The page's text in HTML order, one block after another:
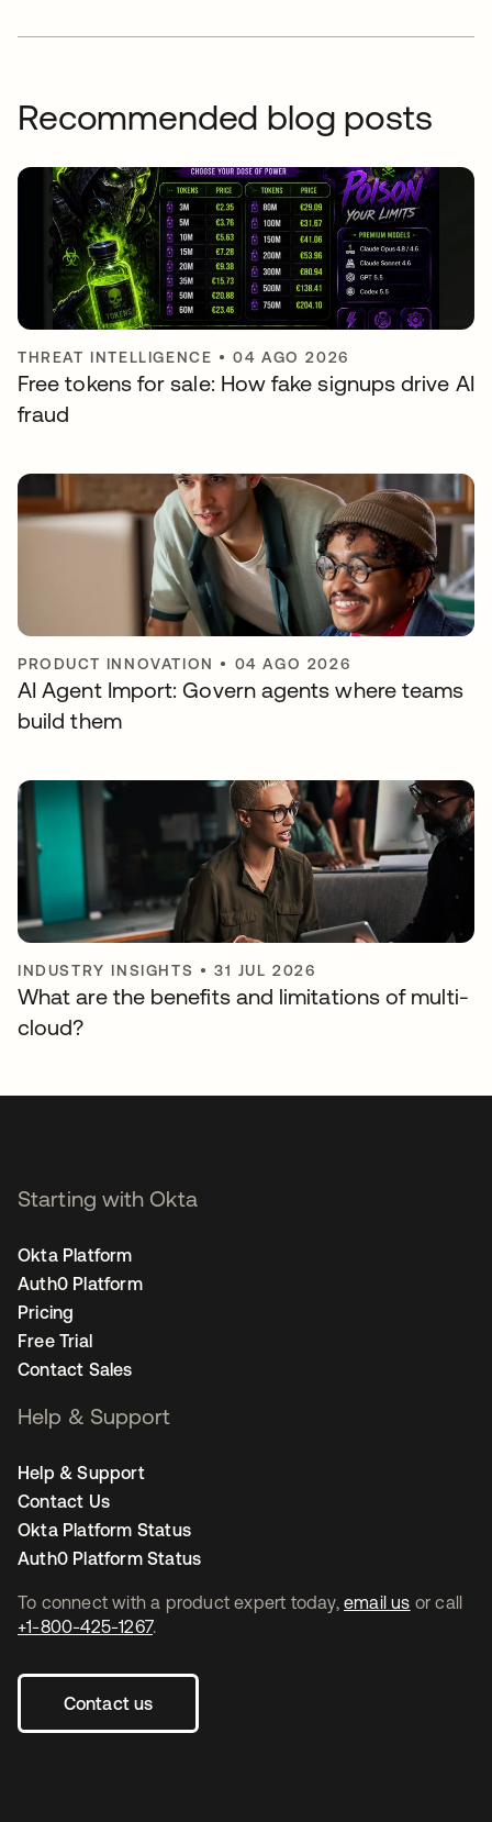
Recommended blog posts
THREAT INTELLIGENCE •04 AGO 2026
Free tokens for sale: How fake signups drive AI
fraud
PRODUCT INNOVATION • 04 AGO 2026
AI Agent Import: Govern agents where teams
build them
INDUSTRY INSIGHTS •31 JUL 2026
What are the benefits and limitations of multi-
cloud?
To connect with a product expert today, email us or call
+1-800-425-1267.
Contact us
Starting with Okta
Okta Platform
Auth0 Platform
Pricing
Free Trial
Contact Sales
Help & Support
Help & Support
Contact Us
Okta Platform Status
Auth0 Platform Status